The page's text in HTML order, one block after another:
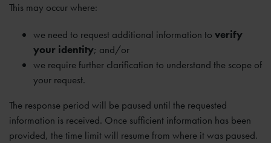
This may occur where:
we need to request additional information to verify
your identity; and/or
we require further clarification to understand the scope of
your request.
The response period will be paused until the requested
information is received. Once sufficient information has been
provided, the time limit will resume from where it was paused.